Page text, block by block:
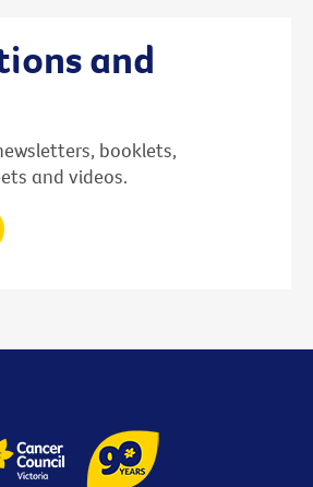
and
booklets,
and videos.